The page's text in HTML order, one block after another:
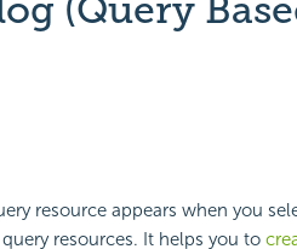
(Query
resource appears when you
resources. It helps you to